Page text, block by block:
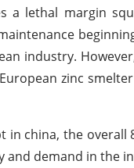
a lethal margin
industry.
zinc
in china, the
and demand in